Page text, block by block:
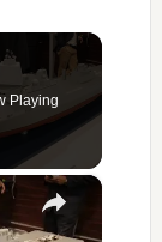
Playing
×